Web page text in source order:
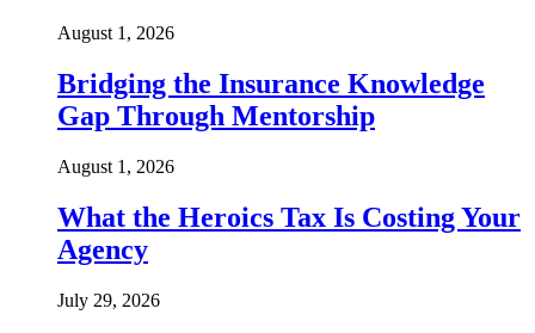
August 1, 2026
Bridging the Insurance Knowledge
Gap Through Mentorship
August 1, 2026
What the Heroics Tax Is Costing Your
Agency
July 29, 2026